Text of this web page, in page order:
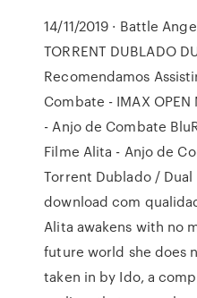
14/11/2019 · Battle
TORRENT DUBLADO
Recomendamos
Combate - IMAX OPEN
- Anjo de Combate
Filme Alita - Anjo de
Torrent Dublado / Dual
download com
Alita awakens with no
future world she does
taken in by Ido, a